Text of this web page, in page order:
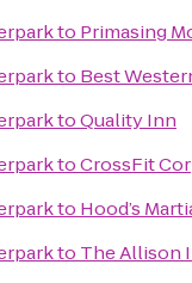
to Primasing
to Best
toQuality Inn
toCrossFit
to Hood’s
to The Allison